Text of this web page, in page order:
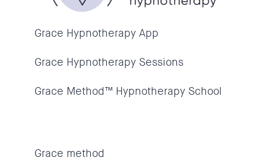
Grace Hypnotherapy App
Grace Hypnotherapy Sessions
Grace Method™ Hypnotherapy School
Grace method